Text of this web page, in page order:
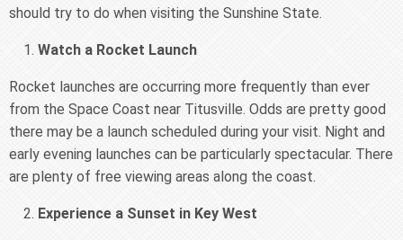
should try to do when visiting the Sunshine State.
Watch a Rocket Launch
Rocket launches are occurring more frequently than ever
from the Space Coast near Titusville. Odds are pretty good
there may be a launch scheduled during your visit. Night and
early evening launches can be particularly spectacular. There
are plenty of free viewing areas along the coast.
Experience a Sunset in Key West